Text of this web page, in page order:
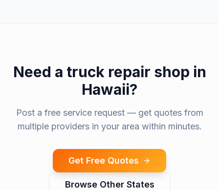
Need a truck repair shop in
Hawaii?
Post a free service request — get quotes from
multiple providers in your area within minutes.
Get Free Quotes
Browse Other States